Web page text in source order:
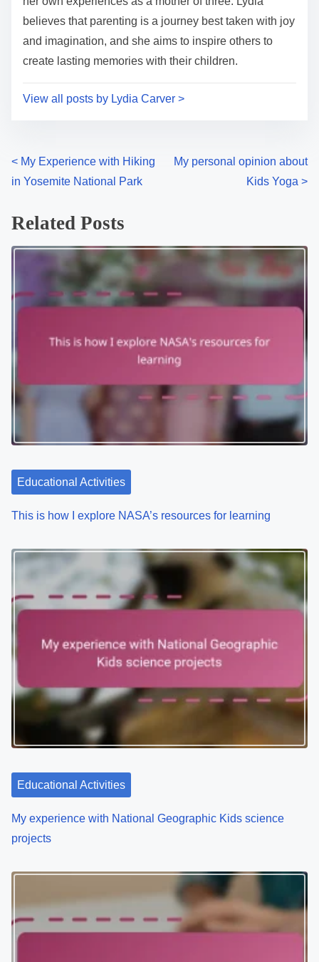
believes that parenting is a journey best taken with joy
and imagination, and she aims to inspire others to
create lasting memories with their children.
View all posts by Lydia Carver >
P
s
t
s
n
v
i
a
i
n
< My Experience with Hiking
in Yosemite National Park
My personal opinion about
Kids Yoga >
Related Posts
Educational Activities
This is how I explore NASA’s resources for learning
Educational Activities
My experience with National Geographic Kids science
projects